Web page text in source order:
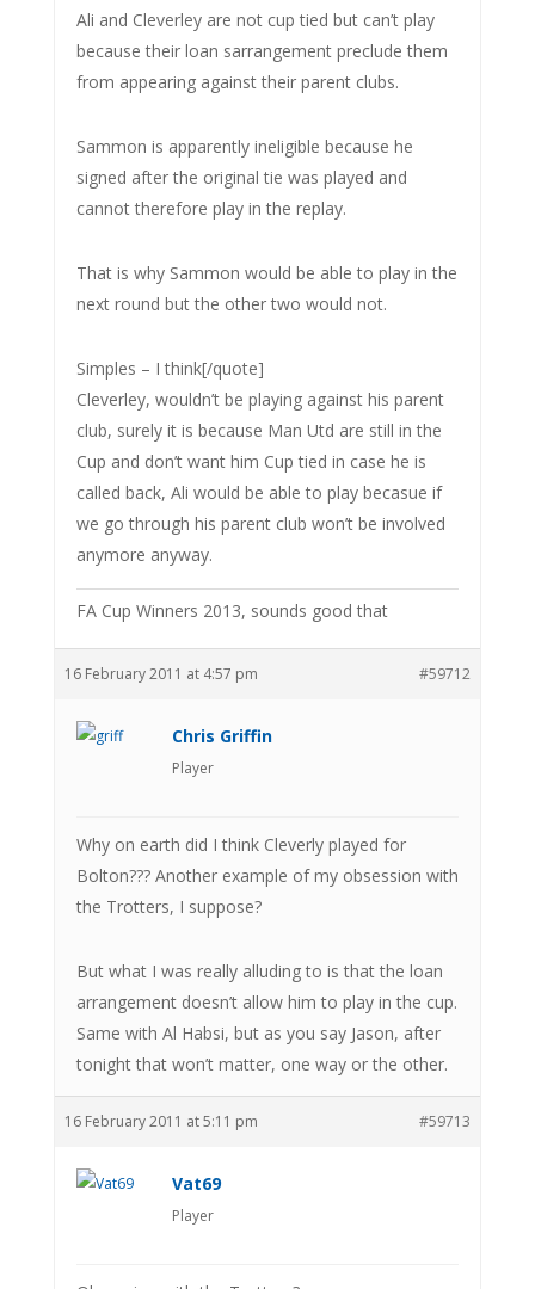
Ali and Cleverley are not cup tied but can’t play
because their loan sarrangement preclude them
from appearing against their parent clubs.
Sammon is apparently ineligible because he
signed after the original tie was played and
cannot therefore play in the replay.
That is why Sammon would be able to play in the
next round but the other two would not.
Simples – I think[/quote]
Cleverley, wouldn’t be playing against his parent
club, surely it is because Man Utd are still in the
Cup and don’t want him Cup tied in case he is
called back, Ali would be able to play becasue if
we go through his parent club won’t be involved
anymore anyway.
FA Cup Winners 2013, sounds good that
16 February 2011 at 4:57 pm #59712
Chris Griffin
Player
Why on earth did I think Cleverly played for
Bolton??? Another example of my obsession with
the Trotters, I suppose?
But what I was really alluding to is that the loan
arrangement doesn’t allow him to play in the cup.
Same with Al Habsi, but as you say Jason, after
tonight that won’t matter, one way or the other.
16 February 2011 at 5:11 pm #59713
Vat69
Player